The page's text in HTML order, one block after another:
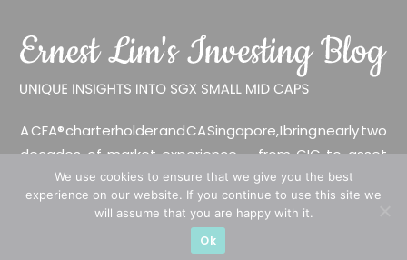
A CFA® charterholder and CA Singapore, I bring nearly two
decades of market experience – from GIC to asset
management (for private banking clients) and fixed
income management. Now a remisier, investor, trader
and writer, I share actionable insights on SGX-listed
stocks, with contributions featured in leading financial
We use cookies to ensure that we give you the best
experience on our website. If you continue to use this site we
will assume that you are happy with it.
Ok